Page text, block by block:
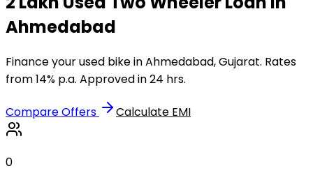
Ahmedabad
Finance your used bike in Ahmedabad, Gujarat. Rates
from 14% p.a. Approved in 24 hrs.
Compare Offers Calculate EMI
0